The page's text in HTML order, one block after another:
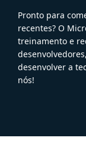
Pronto para
recentes? O
treinamento e
desenvolver a
nós!